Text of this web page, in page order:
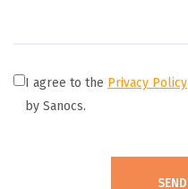
I agree to the Privacy Policy
by Sanocs.